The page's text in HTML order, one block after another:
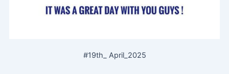
#19th_ April_2025